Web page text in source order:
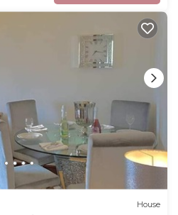
House